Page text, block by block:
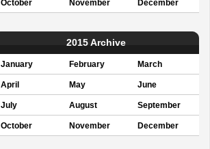
October November December
2015 Archive
January February March
April May June
July August September
October November December